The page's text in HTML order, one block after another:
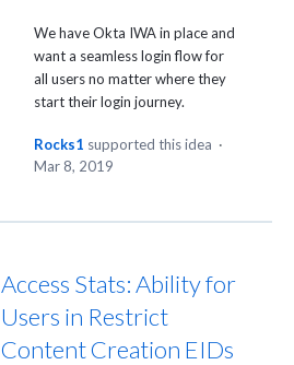
We have Okta IWA in place and
want a seamless login flow for
all users no matter where they
start their login journey.
Rocks1 supported this idea ·
Mar 8, 2019
Access Stats: Ability for
Users in Restrict
Content Creation EIDs